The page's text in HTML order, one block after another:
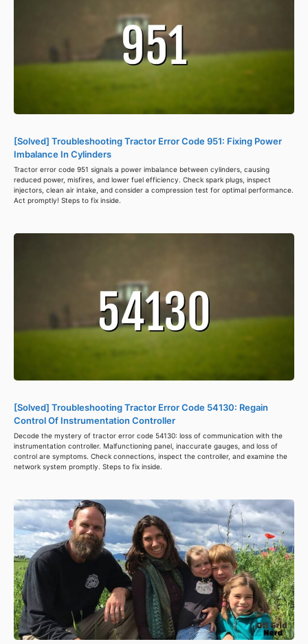
[Solved] Troubleshooting Tractor Error Code 951: Fixing Power
Imbalance In Cylinders
Tractor error code 951 signals a power imbalance between cylinders, causing
reduced power, misfires, and lower fuel efficiency. Check spark plugs, inspect
injectors, clean air intake, and consider a compression test for optimal performance.
Act promptly! Steps to fix inside.
[Solved] Troubleshooting Tractor Error Code 54130: Regain
Control Of Instrumentation Controller
Decode the mystery of tractor error code 54130: loss of communication with the
instrumentation controller. Malfunctioning panel, inaccurate gauges, and loss of
control are symptoms. Check connections, inspect the controller, and examine the
network system promptly. Steps to fix inside.